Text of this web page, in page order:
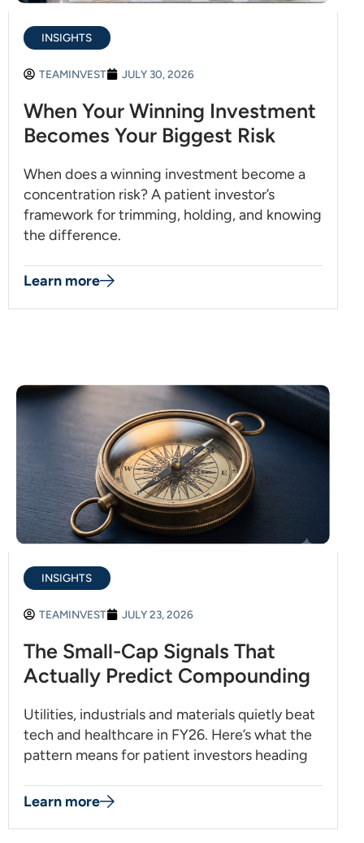
INSIGHTS
TEAMINVEST JULY 30, 2026
When Your Winning Investment
Becomes Your Biggest Risk
When does a winning investment become a
concentration risk? A patient investor’s
framework for trimming, holding, and knowing
the difference.
Learn more
INSIGHTS
TEAMINVEST JULY 23, 2026
The Small-Cap Signals That
Actually Predict Compounding
Utilities, industrials and materials quietly beat
tech and healthcare in FY26. Here’s what the
pattern means for patient investors heading
Learn more